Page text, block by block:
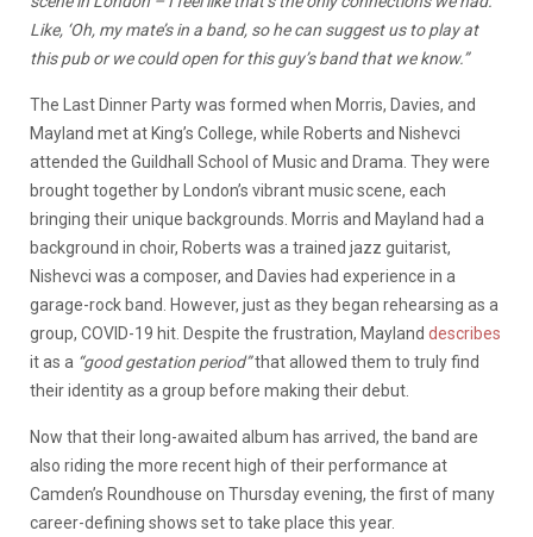
Like, ‘Oh, my mate’s in a band, so he can suggest us to play at
this pub or we could open for this guy’s band that we know.”
The Last Dinner Party was formed when Morris, Davies, and
Mayland met at King’s College, while Roberts and Nishevci
attended the Guildhall School of Music and Drama. They were
brought together by London’s vibrant music scene, each
bringing their unique backgrounds. Morris and Mayland had a
background in choir, Roberts was a trained jazz guitarist,
Nishevci was a composer, and Davies had experience in a
garage-rock band. However, just as they began rehearsing as a
group, COVID-19 hit. Despite the frustration, Mayland describes
it as a “good gestation period”that allowed them to truly find
their identity as a group before making their debut.
Now that their long-awaited album has arrived, the band are
also riding the more recent high of their performance at
Camden’s Roundhouse on Thursday evening, the first of many
career-defining shows set to take place this year.